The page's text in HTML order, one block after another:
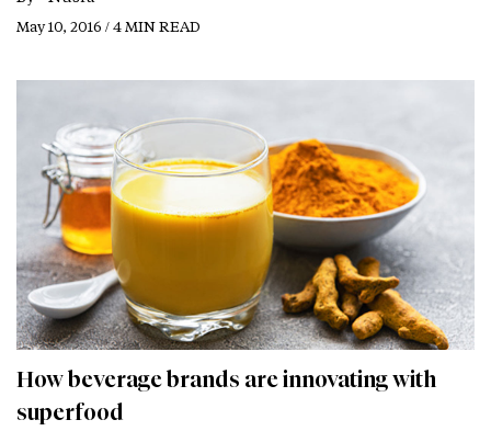
May 10, 2016 / 4 MIN READ
How beverage brands are innovating with
superfood